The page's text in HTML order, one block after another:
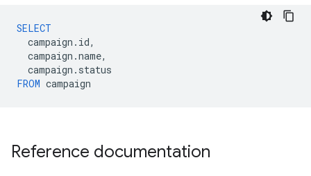
SELECT
campaign . id,
campaign .name,
campaign . status
FROM campaign
Reference documentation